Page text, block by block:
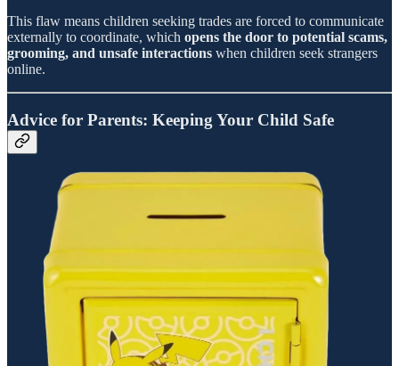
This flaw means children seeking trades are forced to communicate
externally to coordinate, which opens the door to potential scams,
grooming, and unsafe interactions when children seek strangers
online.
Advice for Parents: Keeping Your Child Safe